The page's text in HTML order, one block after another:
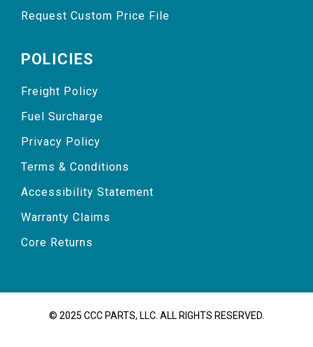
Request Custom Price File
POLICIES
Freight Policy
Fuel Surcharge
Privacy Policy
Terms & Conditions
Accessibility Statement
Warranty Claims
Core Returns
© 2025 CCC PARTS, LLC. ALL RIGHTS RESERVED.